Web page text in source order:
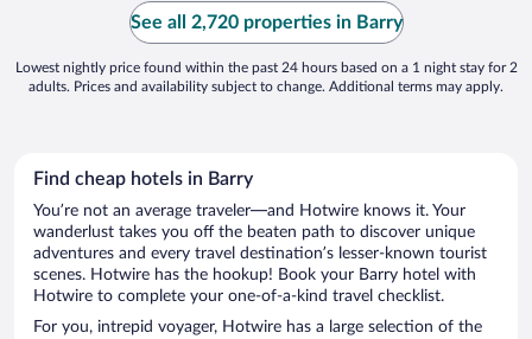
See all 2,720 properties in Barry
Lowest nightly price found within the past 24 hours based on a 1 night stay for 2
adults. Prices and availability subject to change. Additional terms may apply.
Find cheap hotels in Barry
You’re not an average traveler—and Hotwire knows it. Your
wanderlust takes you off the beaten path to discover unique
adventures and every travel destination’s lesser-known tourist
scenes. Hotwire has the hookup! Book your Barry hotel with
Hotwire to complete your one-of-a-kind travel checklist.
For you, intrepid voyager, Hotwire has a large selection of the